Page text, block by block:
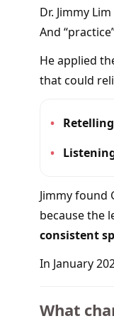
Dr. Jimmy
And
He applied
that could
•
•
Jimmy found
because the
consistent
In January
What